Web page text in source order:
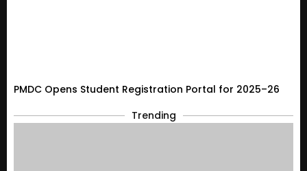
PMDC Opens Student Registration Portal for 2025–26
Trending